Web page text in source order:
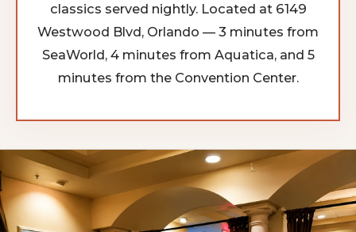
classics served nightly. Located at 6149
Westwood Blvd, Orlando — 3 minutes from
SeaWorld, 4 minutes from Aquatica, and 5
minutes from the Convention Center.